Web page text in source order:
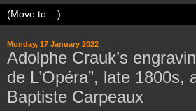
Monday, 17 January 2022
Adolphe Crauk’s
de L’Opéra”, late 1800s,
Baptiste Carpeaux